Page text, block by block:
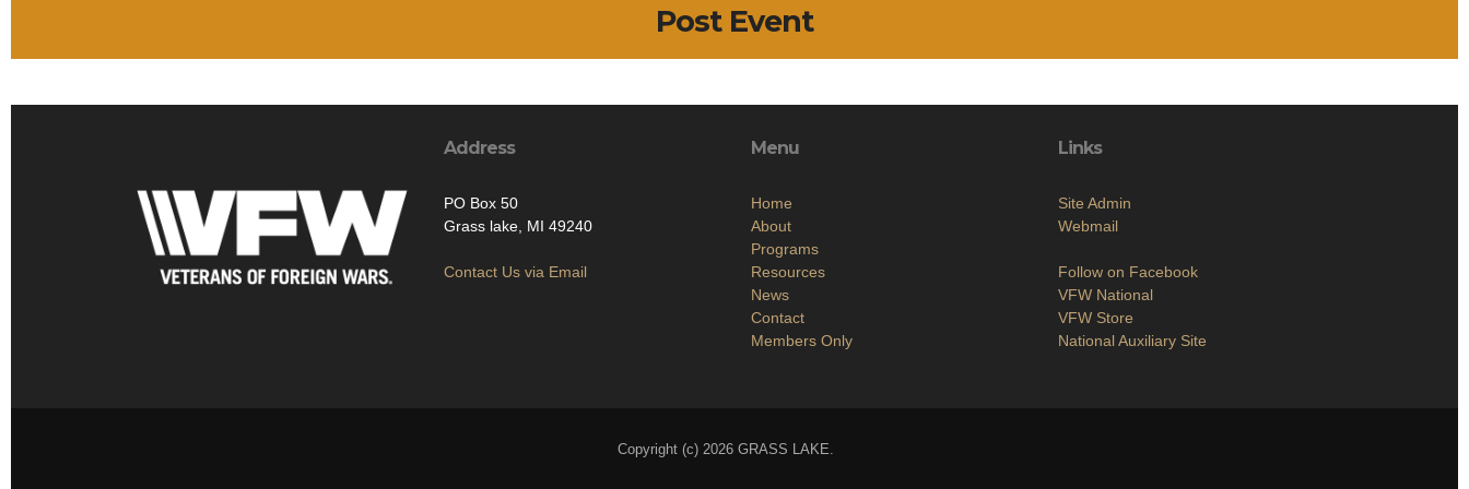
Post Event
Address
PO Box 50
Grass lake, MI 49240
Contact Us via Email
Menu
Home
About
Programs
Resources
News
Contact
Members Only
Links
Site Admin
Webmail
Follow on Facebook
VFW National
VFW Store
National Auxiliary Site
Copyright (c) 2026 GRASS LAKE.